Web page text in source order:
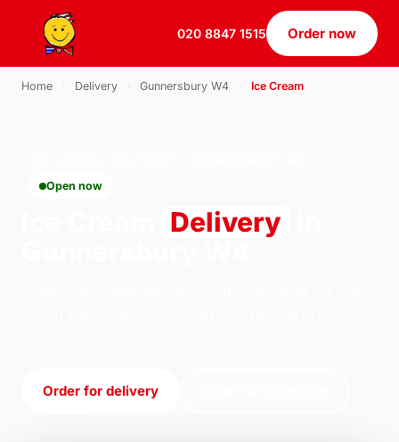
020 8847 1515 Order now
Home Delivery Gunnersbury W4 Ice Cream
Open now
Delivery
Order for delivery